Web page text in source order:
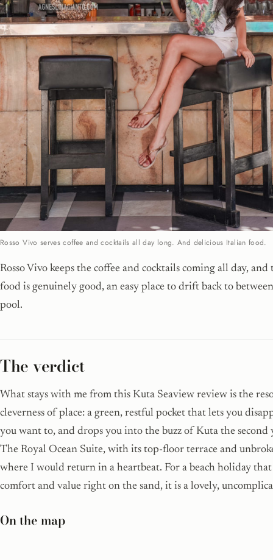
Rosso Vivo serves coffee and cocktails all day long. And delicious Italian food.
Rosso Vivo keeps the coffee and cocktails coming all day,
food is genuinely good, an easy place to drift back to
pool.
The verdict
What stays with me from this Kuta Seaview review is the
cleverness of place: a green, restful pocket that lets you
you want to, and drops you into the buzz of Kuta the second
The Royal Ocean Suite, with its top-floor terrace and
where I would return in a heartbeat. For a beach holiday that
comfort and value right on the sand, it is a lovely,
On the map